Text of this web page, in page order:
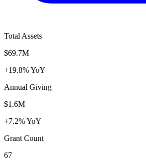
Total Assets
$69.7M
+19.8% YoY
Annual Giving
$1.6M
+7.2% YoY
Grant Count
67